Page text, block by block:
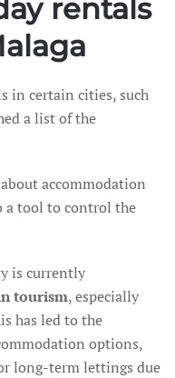
rentals
in certain cities, such
a list of the
accommodation
a tool to control the
is currently
tourism, especially
has led to the
options,
long-term lettings due